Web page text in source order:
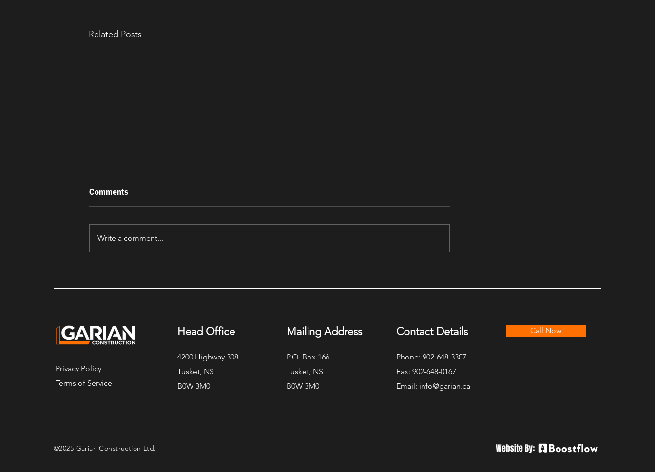
Related Posts
Comments
Write a comment...
Privacy Policy
Terms of Service
Head Office
4200 Highway 308
Tusket, NS
B0W 3M0
Mailing Address
P.O. Box 166
Tusket, NS
B0W 3M0
Contact Details
Phone: 902-648-3307
Fax: 902-648-0167
Email: info@garian.ca
Call Now
©2025 Garian Construction Ltd.